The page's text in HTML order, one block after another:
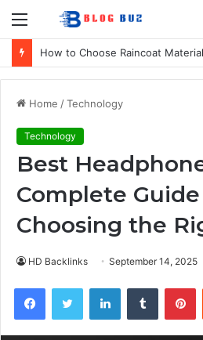
Menu
Home /Technology
Technology
Best
Complete
Choosing the
HD Backlinks September 14, 2025
FacebookTwitter LinkedInTumblr